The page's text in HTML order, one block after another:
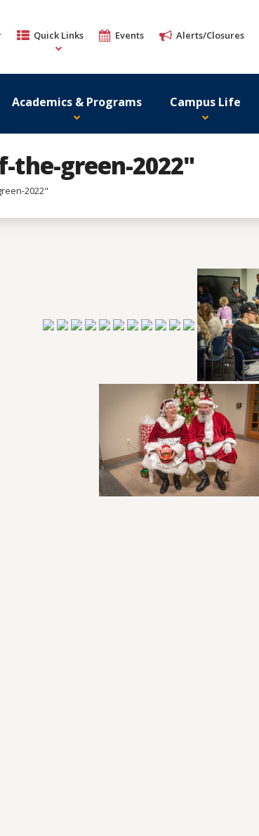
Quick Links Events Alerts/Closures
Academics & Programs Campus Life
the-green-2022"
2022"